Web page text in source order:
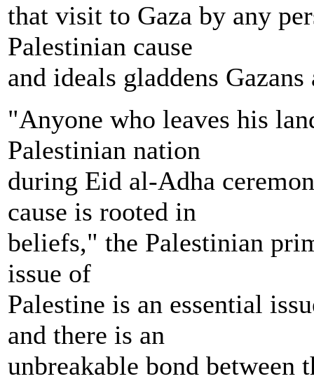
that visit to Gaza by any
Palestinian cause
and ideals gladdens
"Anyone who leaves his
Palestinian nation
during Eid al-Adha
cause is rooted in
beliefs," the Palestinian
issue of
Palestine is an essential
and there is an
unbreakable bond